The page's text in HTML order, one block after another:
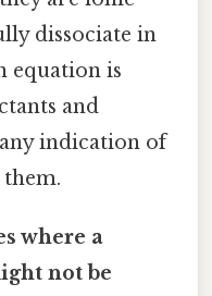
dissociate in
equation is
and
indication of
where a
not be